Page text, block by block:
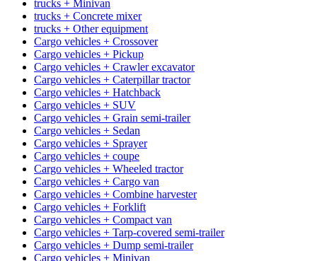
trucks + Minivan
trucks + Concrete mixer
trucks + Other equipment
Cargo vehicles + Crossover
Cargo vehicles + Pickup
Cargo vehicles + Crawler excavator
Cargo vehicles + Caterpillar tractor
Cargo vehicles + Hatchback
Cargo vehicles + SUV
Cargo vehicles + Grain semi-trailer
Cargo vehicles + Sedan
Cargo vehicles + Sprayer
Cargo vehicles + coupe
Cargo vehicles + Wheeled tractor
Cargo vehicles + Cargo van
Cargo vehicles + Combine harvester
Cargo vehicles + Forklift
Cargo vehicles + Compact van
Cargo vehicles + Tarp-covered semi-trailer
Cargo vehicles + Dump semi-trailer
Cargo vehicles + Minivan